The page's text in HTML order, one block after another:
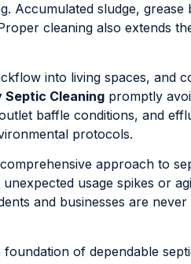
Accumulated sludge, grease
cleaning also extends
into living spaces, and
Septic Cleaning promptly
baffle conditions, and
protocols.
approach to
usage spikes or
and businesses are
of dependable